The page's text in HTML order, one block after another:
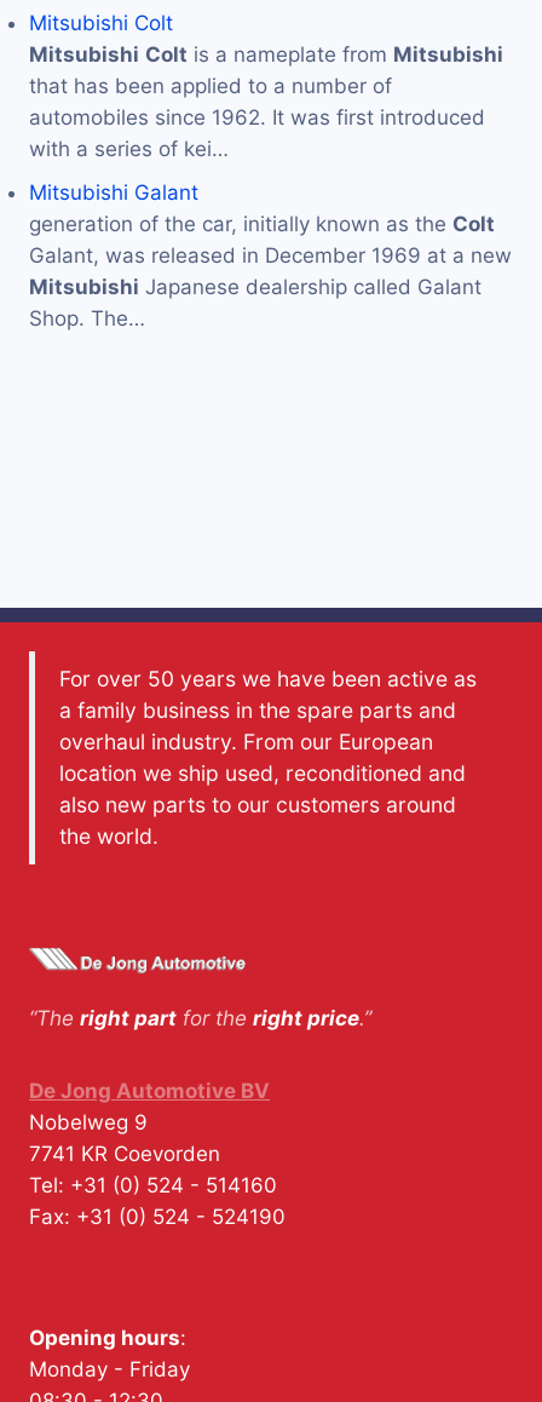
Mitsubishi Colt
Mitsubishi Colt is a nameplate from Mitsubishi
that has been applied to a number of
automobiles since 1962. It was first introduced
with a series of kei…
Mitsubishi Galant
generation of the car, initially known as the Colt
Galant, was released in December 1969 at a new
Mitsubishi Japanese dealership called Galant
Shop. The…
For over 50 years we have been active as
a family business in the spare parts and
overhaul industry. From our European
location we ship used, reconditioned and
also new parts to our customers around
the world.
“The right part for the right price.”
De Jong Automotive BV
Nobelweg 9
7741 KR Coevorden
Tel: +31 (0) 524 - 514160
Fax: +31 (0) 524 - 524190
Opening hours:
Monday - Friday